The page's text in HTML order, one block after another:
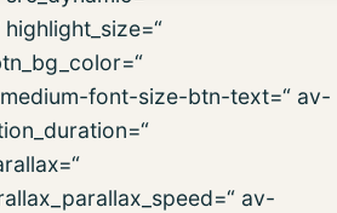
font-size-btn-text=“ av-
av-